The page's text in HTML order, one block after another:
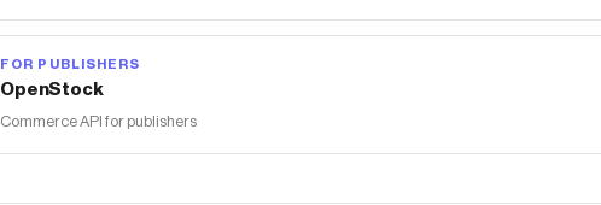
FOR PUBLISHERS
OpenStock
Commerce API for publishers